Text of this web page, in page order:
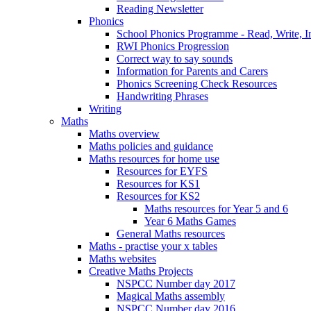
Reading Newsletter
Phonics
School Phonics Programme - Read, Write,
RWI Phonics Progression
Correct way to say sounds
Information for Parents and Carers
Phonics Screening Check Resources
Handwriting Phrases
Writing
Maths
Maths overview
Maths policies and guidance
Maths resources for home use
Resources for EYFS
Resources for KS1
Resources for KS2
Maths resources for Year 5 and 6
Year 6 Maths Games
General Maths resources
Maths - practise your x tables
Maths websites
Creative Maths Projects
NSPCC Number day 2017
Magical Maths assembly
NSPCC Number day 2016